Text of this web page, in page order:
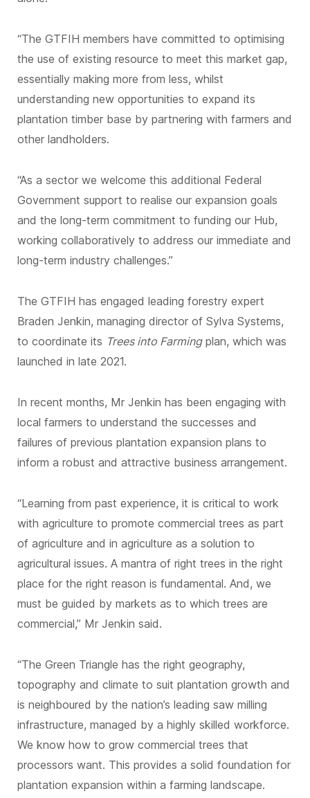
“The GTFIH members have committed to optimising
the use of existing resource to meet this market gap,
essentially making more from less, whilst
understanding new opportunities to expand its
plantation timber base by partnering with farmers and
other landholders.
“As a sector we welcome this additional Federal
Government support to realise our expansion goals
and the long-term commitment to funding our Hub,
working collaboratively to address our immediate and
long-term industry challenges.”
The GTFIH has engaged leading forestry expert
Braden Jenkin, managing director of Sylva Systems,
to coordinate its Trees into Farmingplan, which was
launched in late 2021.
In recent months, Mr Jenkin has been engaging with
local farmers to understand the successes and
failures of previous plantation expansion plans to
inform a robust and attractive business arrangement.
“Learning from past experience, it is critical to work
with agriculture to promote commercial trees as part
of agriculture and in agriculture as a solution to
agricultural issues. A mantra of right trees in the right
place for the right reason is fundamental. And, we
must be guided by markets as to which trees are
commercial,” Mr Jenkin said.
“The Green Triangle has the right geography,
topography and climate to suit plantation growth and
is neighboured by the nation’s leading saw milling
infrastructure, managed by a highly skilled workforce.
We know how to grow commercial trees that
processors want. This provides a solid foundation for
plantation expansion within a farming landscape.